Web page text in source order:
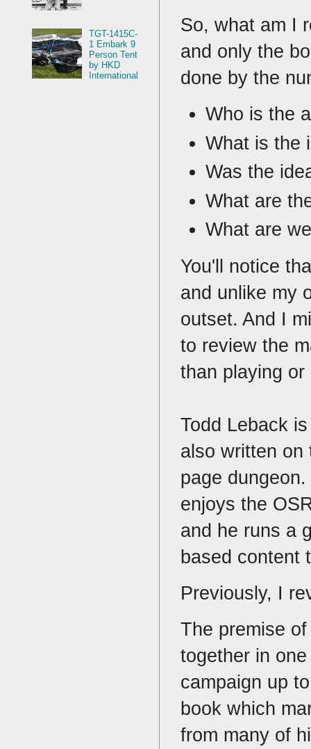
So, what am I
and only the
done by the
Who is the
What is the
Was the
What are
What are
You'll notice
and unlike my
outset. And I
to review the
than playing
Todd Leback
also written on
page
enjoys the
and he runs a
based content
Previously, I
The premise
together in
campaign up
book which
from many of
TGT-1415C-
1 Embark 9
Person Tent
by HKD
International